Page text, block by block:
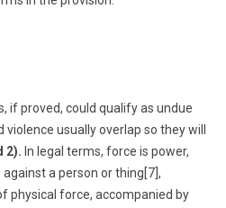
if proved, could qualify as undue
usually overlap so they will
2). In legal terms, force is power,
a person or thing[7],
physical force, accompanied by